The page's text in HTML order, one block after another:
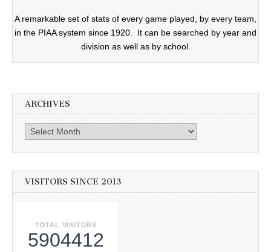
A remarkable set of stats of every game played, by every team,
in the PIAA system since 1920. It can be searched by year and
division as well as by school.
ARCHIVES
Archives
VISITORS SINCE 2013
TOTAL VISITORS
5904412